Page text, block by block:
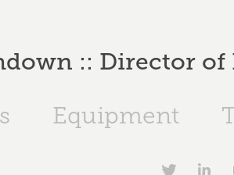
:: Director
Equipment